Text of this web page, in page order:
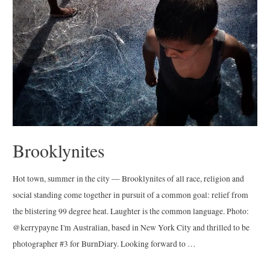
Brooklynites
Hot town, summer in the city — Brooklynites of all race, religion and
social standing come together in pursuit of a common goal: relief from
the blistering 99 degree heat. Laughter is the common language. Photo:
@kerrypayne I'm Australian, based in New York City and thrilled to be
photographer #3 for BurnDiary. Looking forward to …